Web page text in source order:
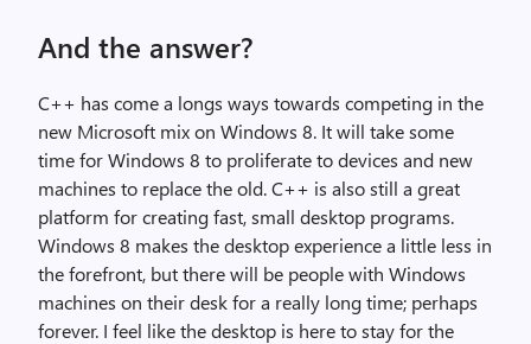
And the answer?
C++ has come a longs ways towards competing in the
new Microsoft mix on Windows 8. It will take some
time for Windows 8 to proliferate to devices and new
machines to replace the old. C++ is also still a great
platform for creating fast, small desktop programs.
Windows 8 makes the desktop experience a little less in
the forefront, but there will be people with Windows
machines on their desk for a really long time; perhaps
forever. I feel like the desktop is here to stay for the